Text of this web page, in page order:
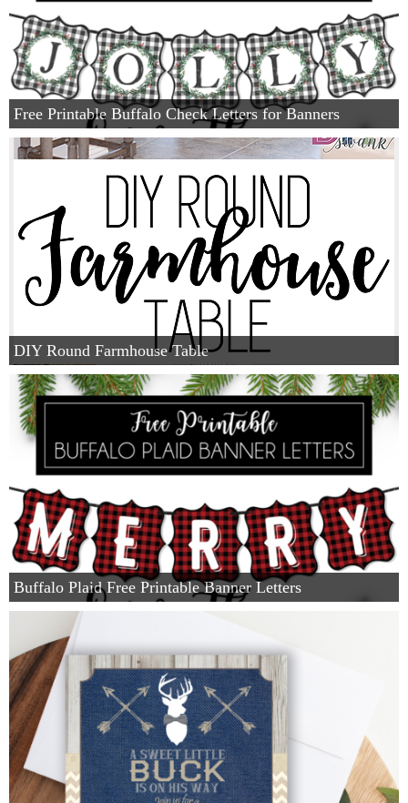
Free Printable Buffalo Check Letters for Banners
DIY Round Farmhouse Table
Buffalo Plaid Free Printable Banner Letters